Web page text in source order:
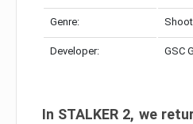
Genre:
Developer: GSC
In STALKER 2, we